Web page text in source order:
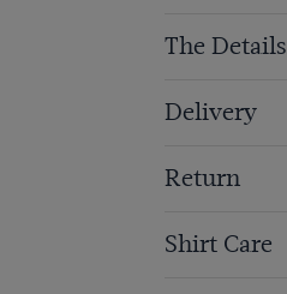
The Details
Delivery
Return
Shirt Care